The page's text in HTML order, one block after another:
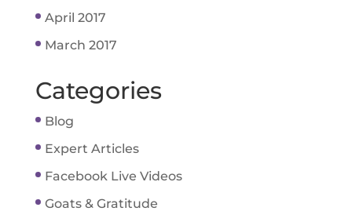
April 2017
March 2017
Categories
Blog
Expert Articles
Facebook Live Videos
Goats & Gratitude